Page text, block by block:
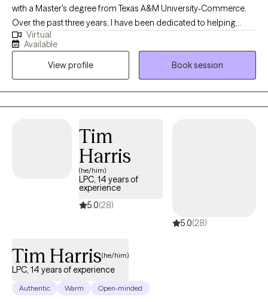
with a Master's degree from Texas A&M University-Commerce.
Over the past three years, I have been dedicated to helping
adults navigate challenges related to depression and anxiety,
guiding them toward becoming the best versions of
themselves. In addition to being an LPC, I am also a Licensed
Chemical Dependency Counselor (LCDC), allowing me to
provide specialized support for individuals facing substance-
related concerns. My approach is goal oriented, emphasizing
regulating emotions, managing daily life stressors, and
recognizing the physical symptoms associated with emotional
distress. Through personalized strategies and evidence-based
techniques, I strive to empower individuals to cultivate resilience,
enhance self-awareness, and achieve lasting emotional well-
Virtual
Available
View profile
Book session
Tim
Harris
(he/him)
LPC, 14 years of
experience
5.0(28)
5.0(28)
Tim Harris(he/him)
LPC, 14 years of experience
Authentic Warm Open-minded